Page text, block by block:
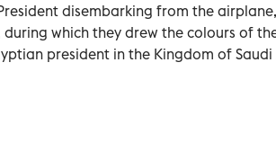
disembarking from the
which they drew the colours of
president in the Kingdom of